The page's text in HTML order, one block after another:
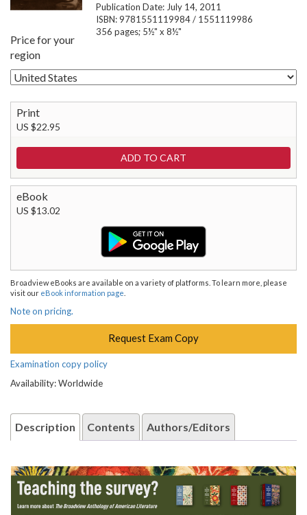
Publication Date: July 14, 2011
ISBN: 9781551119984 / 1551119986
356 pages; 5½" x 8½"
Price for your
region
Print
US $22.95
eBook
US $13.02
Broadview eBooks are available on a variety of platforms. To learn more, please
visit our eBook information page
Note on pricing.
Request Exam Copy
Examination copy policy
Availability: Worldwide
Description Contents Authors/Editors